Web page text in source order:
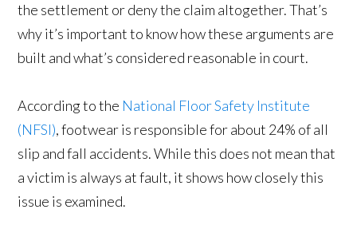
the settlement or deny the claim altogether. That’s
why it’s important to know how these arguments are
built and what’s considered reasonable in court.
According to the National Floor Safety Institute
(NFSI), footwear is responsible for about 24% of all
slip and fall accidents. While this does not mean that
a victim is always at fault, it shows how closely this
issue is examined.